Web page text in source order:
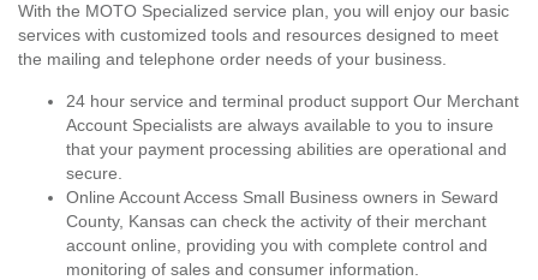
With the MOTO Specialized service plan, you will enjoy our basic
services with customized tools and resources designed to meet
the mailing and telephone order needs of your business.
24 hour service and terminal product support Our Merchant
Account Specialists are always available to you to insure
that your payment processing abilities are operational and
secure.
Online Account Access Small Business owners in Seward
County, Kansas can check the activity of their merchant
account online, providing you with complete control and
monitoring of sales and consumer information.